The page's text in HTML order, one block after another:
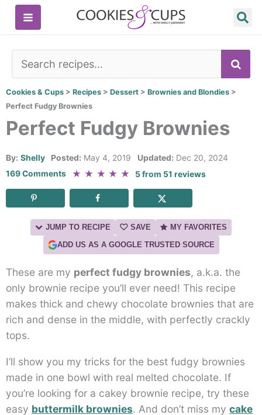
Skip
Cookies & Cups > Recipes > Dessert > Brownies and Blondies >
Perfect Fudgy Brownies
Perfect Fudgy Brownies
By: Shelly Posted: May 4, 2019 Updated: Dec 20, 2024
169 Comments
★ ★ ★ ★ ★ 5from 51 reviews
JUMP TO RECIPE SAVE
MY FAVORITES
ADD US AS A GOOGLE TRUSTED SOURCE
These are my perfect fudgy brownies, a.k.a. the
only brownie recipe you’ll ever need! This recipe
makes thick and chewy chocolate brownies that are
rich and dense in the middle, with perfectly crackly
tops.
I’ll show you my tricks for the best fudgy brownies
made in one bowl with real melted chocolate. If
you’re looking for a cakey brownie recipe, try these
easy buttermilk brownies. And don’t miss my cake